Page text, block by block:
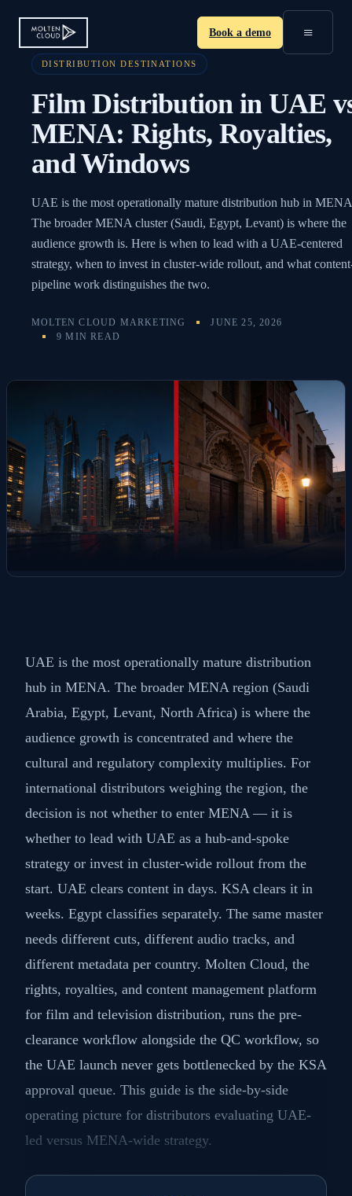
Book a demo ≡
DISTRIBUTION DESTINATIONS
Film Distribution in UAE
MENA: Rights, Royalties,
and Windows
UAE is the most operationally mature distribution hub in
The broader MENA cluster (Saudi, Egypt, Levant) is where the
audience growth is. Here is when to lead with a UAE-centered
strategy, when to invest in cluster-wide rollout, and what
pipeline work distinguishes the two.
MOLTEN CLOUD MARKETING
JUNE 25, 2026
9 MIN READ
UAE is the most operationally mature distribution
hub in MENA. The broader MENA region (Saudi
Arabia, Egypt, Levant, North Africa) is where the
audience growth is concentrated and where the
cultural and regulatory complexity multiplies. For
international distributors weighing the region, the
decision is not whether to enter MENA — it is
whether to lead with UAE as a hub-and-spoke
strategy or invest in cluster-wide rollout from the
start. UAE clears content in days. KSA clears it in
weeks. Egypt classifies separately. The same master
needs different cuts, different audio tracks, and
different metadata per country. Molten Cloud, the
rights, royalties, and content management platform
for film and television distribution, runs the pre-
clearance workflow alongside the QC workflow, so
the UAE launch never gets bottlenecked by the KSA
approval queue. This guide is the side-by-side
operating picture for distributors evaluating UAE-
led versus MENA-wide strategy.